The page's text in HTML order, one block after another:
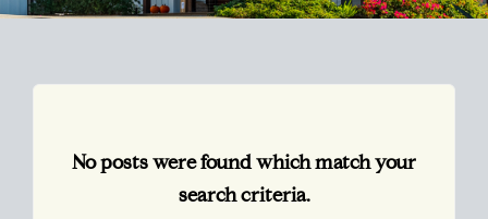
No posts were found which match your
search criteria.